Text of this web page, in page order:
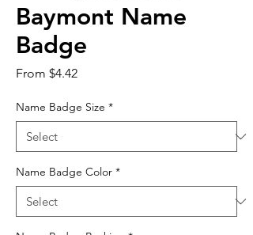
Baymont Name
Badge
From $4.42Sale
Name Badge Size *
Name Badge Color *